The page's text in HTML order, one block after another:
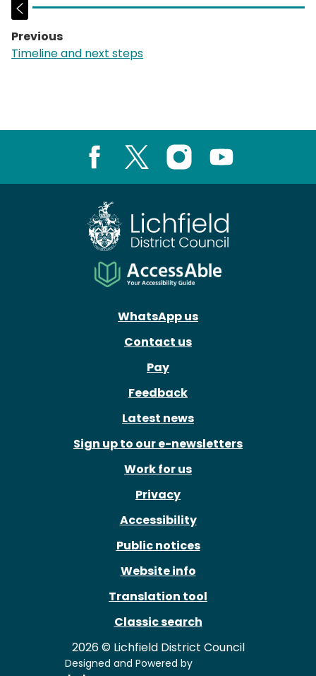
Previous
page:
Timeline and next steps
Instagram
WhatsApp us
Contact us
Pay
Feedback
Latest news
Sign up to our e-newsletters
Work for us
Privacy
Accessibility
Public notices
Website info
Translation tool
Classic search
2026 © Lichfield District Council
Designed and Powered by